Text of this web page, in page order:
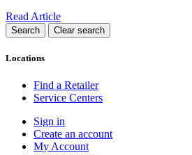
Read Article
Locations
Find a Retailer
Service Centers
Sign in
Create an account
My Account